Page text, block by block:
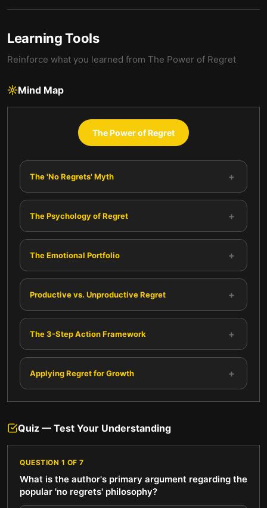
Learning Tools
Reinforce what you learned from The Power of Regret
Mind Map
The Power of Regret
The 'No Regrets' Myth +
The Psychology of Regret +
The Emotional Portfolio +
Productive vs. Unproductive Regret +
The 3-Step Action Framework +
Applying Regret for Growth +
Quiz — Test Your Understanding
QUESTION 1 OF 7
What is the author's primary argument regarding the
popular 'no regrets' philosophy?